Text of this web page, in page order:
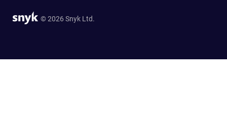
© 2026 Snyk Ltd.